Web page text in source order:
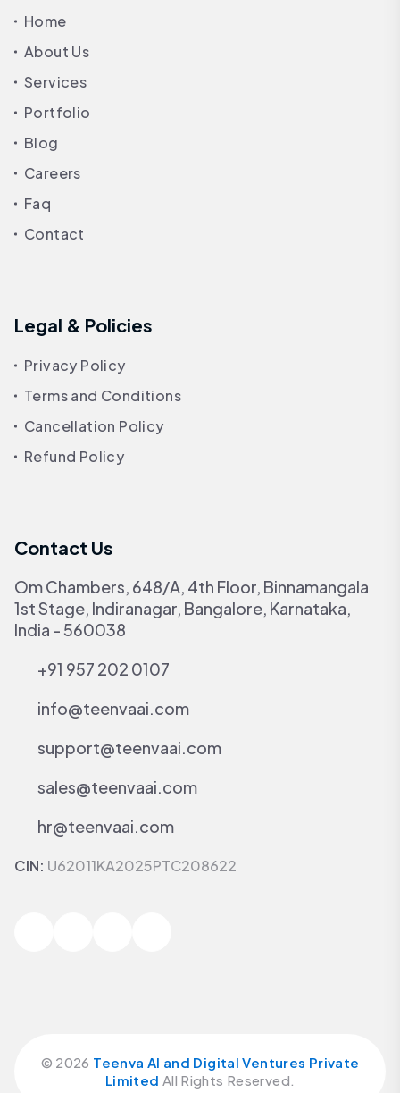
Home
About Us
Services
Portfolio
Blog
Careers
Faq
Contact
Legal & Policies
Privacy Policy
Terms and Conditions
Cancellation Policy
Refund Policy
Contact Us
Om Chambers, 648/A, 4th Floor, Binnamangala
1st Stage, Indiranagar, Bangalore, Karnataka,
India - 560038
+91 957 202 0107
info@teenvaai.com
support@teenvaai.com
sales@teenvaai.com
hr@teenvaai.com
CIN: U62011KA2025PTC208622
© 2026 Teenva AI and Digital Ventures Private
Limited All Rights Reserved.